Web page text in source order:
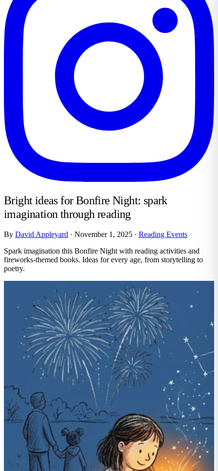
Bright ideas for Bonfire Night: spark
imagination through reading
By David Appleyard · November 1, 2025 · Reading Events
Spark imagination this Bonfire Night with reading activities and
fireworks-themed books. Ideas for every age, from storytelling to
poetry.